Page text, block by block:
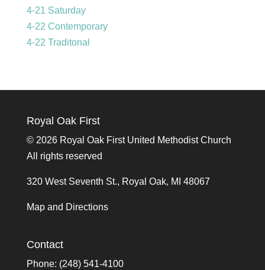
4-21 Saturday
4-22 Contemporary
4-22 Traditonal
Royal Oak First
© 2026 Royal Oak First United Methodist Church
All rights reserved
320 West Seventh St., Royal Oak, MI 48067
Map and Directions
Contact
Phone: (248) 541-4100